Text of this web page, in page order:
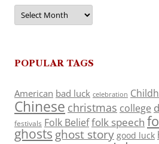
Archives
POPULAR TAGS
American bad luck celebration
Chinese christmas college
festivals Folk Belieffolk speech
ghosts ghost story good luck